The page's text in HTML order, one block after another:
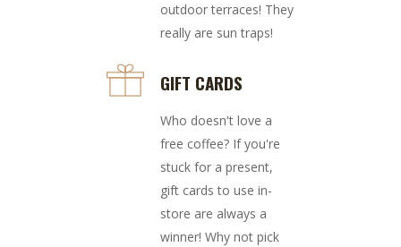
outdoor terraces! They
really are sun traps!
GIFT CARDS
Who doesn't love a
free coffee? If you're
stuck for a present,
gift cards to use in-
store are always a
winner! Why not pick